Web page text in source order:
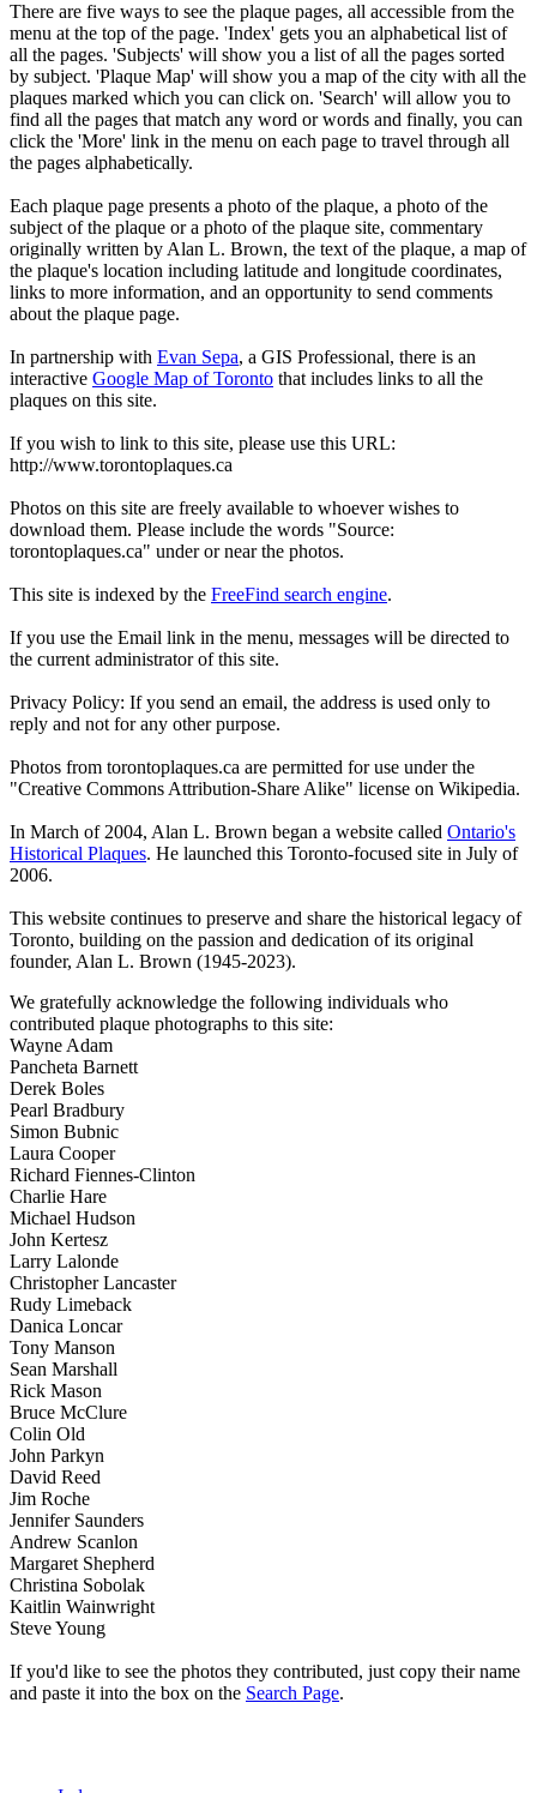
There are five ways to see the plaque pages, all accessible from the
menu at the top of the page. 'Index' gets you an alphabetical list of
all the pages. 'Subjects' will show you a list of all the pages sorted
by subject. 'Plaque Map' will show you a map of the city with all the
plaques marked which you can click on. 'Search' will allow you to
find all the pages that match any word or words and finally, you can
click the 'More' link in the menu on each page to travel through all
the pages alphabetically.
Each plaque page presents a photo of the plaque, a photo of the
subject of the plaque or a photo of the plaque site, commentary
originally written by Alan L. Brown, the text of the plaque, a map of
the plaque's location including latitude and longitude coordinates,
links to more information, and an opportunity to send comments
about the plaque page.
In partnership with Evan Sepa, a GIS Professional, there is an
interactive Google Map of Toronto that includes links to all the
plaques on this site.
If you wish to link to this site, please use this URL:
http://www.torontoplaques.ca
Photos on this site are freely available to whoever wishes to
download them. Please include the words "Source:
torontoplaques.ca" under or near the photos.
This site is indexed by the FreeFind search engine.
If you use the Email link in the menu, messages will be directed to
the current administrator of this site.
Privacy Policy: If you send an email, the address is used only to
reply and not for any other purpose.
Photos from torontoplaques.ca are permitted for use under the
"Creative Commons Attribution-Share Alike" license on Wikipedia.
In March of 2004, Alan L. Brown began a website called Ontario's
Historical Plaques. He launched this Toronto-focused site in July of
2006.
This website continues to preserve and share the historical legacy of
Toronto, building on the passion and dedication of its original
founder, Alan L. Brown (1945-2023).
We gratefully acknowledge the following individuals who
contributed plaque photographs to this site:
Wayne Adam
Pancheta Barnett
Derek Boles
Pearl Bradbury
Simon Bubnic
Laura Cooper
Richard Fiennes-Clinton
Charlie Hare
Michael Hudson
John Kertesz
Larry Lalonde
Christopher Lancaster
Rudy Limeback
Danica Loncar
Tony Manson
Sean Marshall
Rick Mason
Bruce McClure
Colin Old
John Parkyn
David Reed
Jim Roche
Jennifer Saunders
Andrew Scanlon
Margaret Shepherd
Christina Sobolak
Kaitlin Wainwright
Steve Young
If you'd like to see the photos they contributed, just copy their name
and paste it into the box on the Search Page.